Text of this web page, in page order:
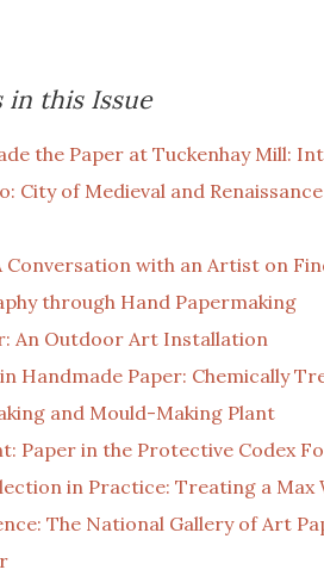
in this Issue
the Paper at Tuckenhay Mill:
City of Medieval and
Conversation with an Artist on
through Hand Papermaking
An Outdoor Art Installation
Handmade Paper: Chemically
and Mould-Making Plant
Paper in the Protective Codex
in Practice: Treating a Max
The National Gallery of Art